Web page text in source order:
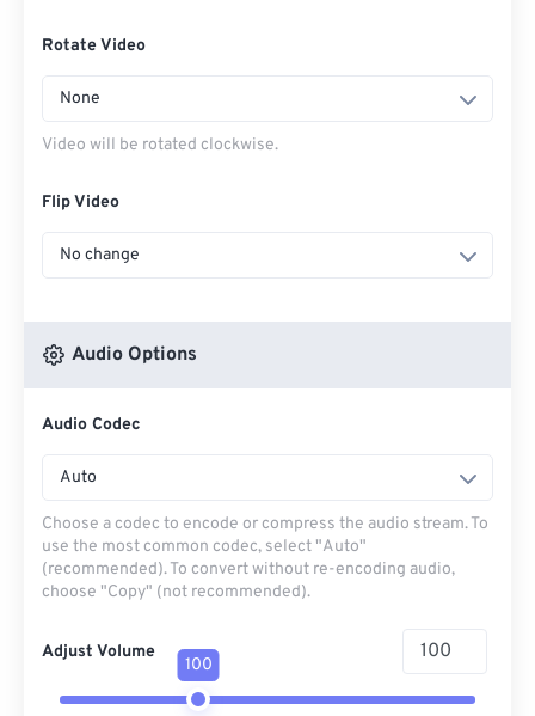
Rotate Video
None
Video will be rotated clockwise.
Flip Video
No change
Audio Options
Audio Codec
Auto
Choose a codec to encode or compress the audio stream. To
use the most common codec, select "Auto"
(recommended). To convert without re-encoding audio,
choose "Copy" (not recommended).
Adjust Volume
100